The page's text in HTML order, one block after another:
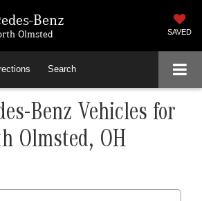
Benz
Olmsted SAVED
Search
Benz Vehicles for
Olmsted, OH